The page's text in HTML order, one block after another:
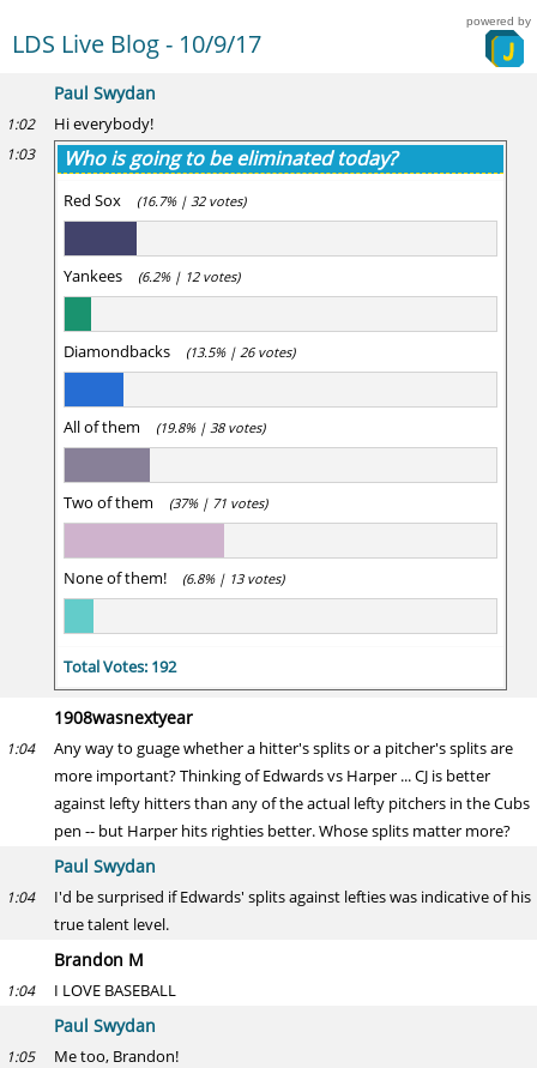
LDS Live Blog - 10/9/17
powered by
Paul Swydan
1:02 Hi everybody!
1:03 Who is going to be eliminated today?
Red Sox (16.7% | 32 votes)
Yankees (6.2% | 12 votes)
Diamondbacks (13.5% | 26 votes)
All of them (19.8% | 38 votes)
Two of them (37% | 71 votes)
None of them! (6.8% | 13 votes)
Total Votes: 192
1908wasnextyear
1:04
Any way to guage whether a hitter's splits or a pitcher's splits are
more important? Thinking of Edwards vs Harper ... CJ is better
against lefty hitters than any of the actual lefty pitchers in the Cubs
pen -- but Harper hits righties better. Whose splits matter more?
Paul Swydan
1:04
I'd be surprised if Edwards' splits against lefties was indicative of his
true talent level.
Brandon M
1:04 I LOVE BASEBALL
Paul Swydan
1:05 Me too, Brandon!